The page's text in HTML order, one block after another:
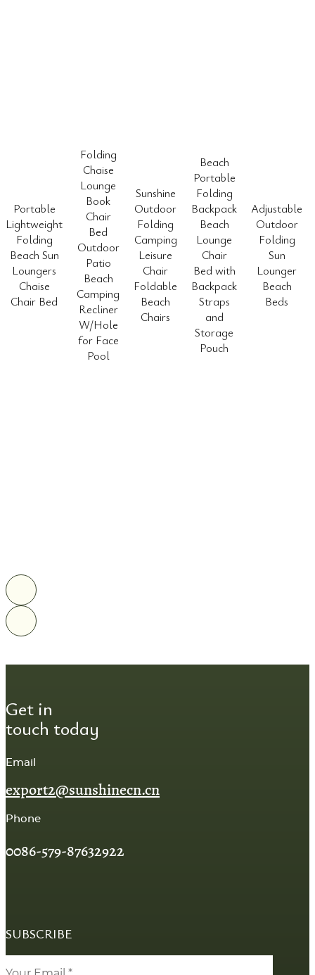
Portable
Lightweight
Folding
Beach Sun
Loungers
Chaise
Chair Bed
Folding
Chaise
Lounge
Book
Chair
Bed
Outdoor
Patio
Beach
Camping
Recliner
W/Hole
for Face
Pool
Sunshine
Outdoor
Folding
Camping
Leisure
Chair
Foldable
Beach
Chairs
Beach
Portable
Folding
Backpack
Beach
Lounge
Chair
Bed with
Backpack
Straps
and
Storage
Pouch
Adjustable
Outdoor
Folding
Sun
Lounger
Beach
Beds
Get in
touch today
Email
export2@sunshinecn.cn
Phone
0086-579-87632922
SUBSCRIBE